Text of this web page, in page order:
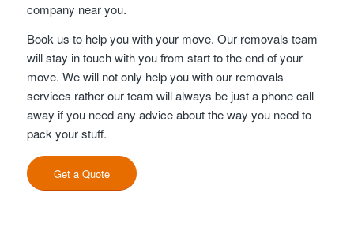
company near you.
Book us to help you with your move. Our removals team
will stay in touch with you from start to the end of your
move. We will not only help you with our removals
services rather our team will always be just a phone call
away if you need any advice about the way you need to
pack your stuff.
Get a Quote